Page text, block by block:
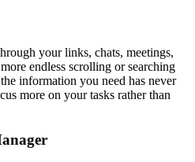
your links, chats, meetings,
endless scrolling or searching
information you need has never
more on your tasks rather than